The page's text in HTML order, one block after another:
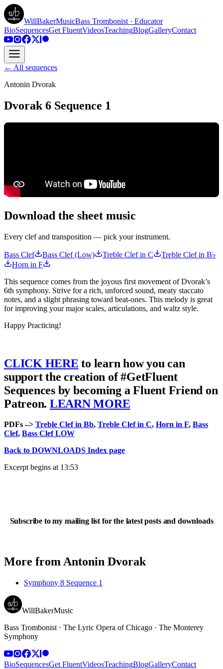
WillBakerMusicBass Trombonist · Educator
BioSequencesGet FluentVideosTeachingBlogGalleryContact
← All sequences
Antonin Dvorak
Dvorak 6 Sequence 1
Download the sheet music
Every clef and transposition — pick your instrument.
Bass Clef Bass Clef (Low) Treble Clef in C
Treble Clef in B♭
Horn in F
This sequence comes from the joyous first movement of Dvorak’s
6th symphony. Strive for a rich, unforced sound, meaty staccato
notes, and a slight phrasing toward beat-ones. This melody is great
for improving your major scales, articulations, and waltz style.
Happy Practicing!
CLICK HERE to learn how you can
support the creation of #GetFluent
Sequences by becoming a Fluent Friend on
Patreon. LEARN MORE
PDFs –> Treble Clef in Bb, Treble Clef in C, Horn in F, Bass
Clef, Bass Clef LOW
Back to DOWNLOADS Index page
Excerpt begins at 13:53
Subscribe to my mailing list for the latest posts and downloads
More from Antonin Dvorak
Symphony 8 Sequence 1
WillBakerMusic
Bass Trombonist · The Lyric Opera of Chicago · The Monterey
Symphony
BioSequencesGet FluentVideosTeachingBlogGalleryContact